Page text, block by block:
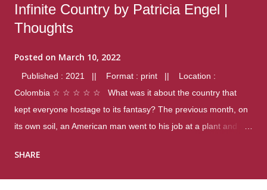
Infinite Country by Patricia Engel |
Thoughts
Posted on March 10, 2022
Published : 2021 || Format : print || Location :
Colombia ☆ ☆ ☆ ☆ ☆ What was it about the country that
kept everyone hostage to its fantasy? The previous month, on
its own soil, an American man went to his job at a plant and
were four different school shootings. A nation at war with itself,
SHARE